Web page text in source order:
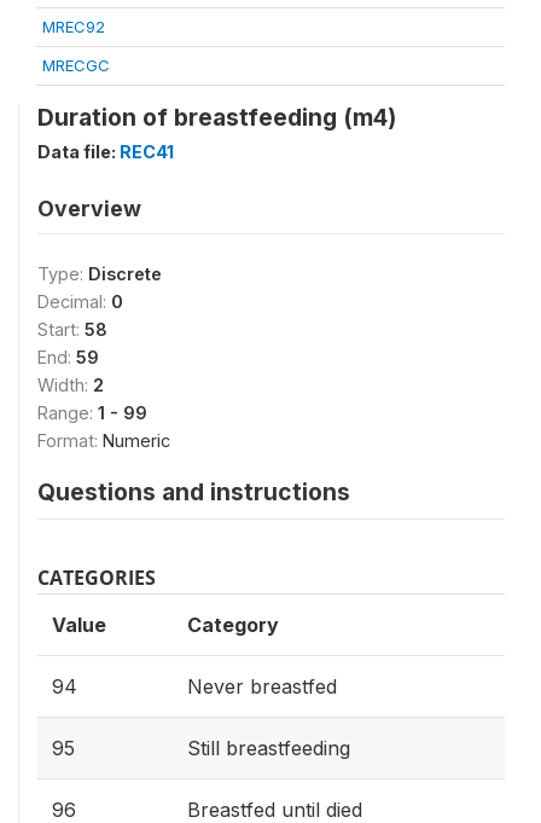
MREC92
MRECGC
Duration of breastfeeding (m4)
Data file: REC41
Overview
Type: Discrete
Decimal: 0
Start: 58
End: 59
Width: 2
Range: 1 - 99
Format: Numeric
Questions and instructions
CATEGORIES
Value Category
94 Never breastfed
95 Still breastfeeding
96 Breastfed until died